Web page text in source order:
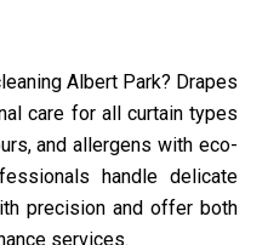
Albert Park? Drapes
care for all curtain types
and allergens with eco-
handle delicate
precision and offer both
services.